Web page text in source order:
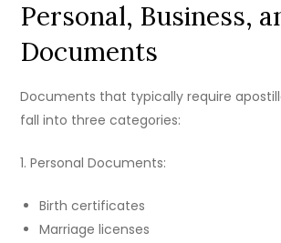
Personal, Business,
Documents
Documents that typically require
fall into three categories:
1. Personal Documents:
Birth certificates
Marriage licenses